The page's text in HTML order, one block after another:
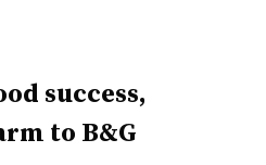
success,
to B&G